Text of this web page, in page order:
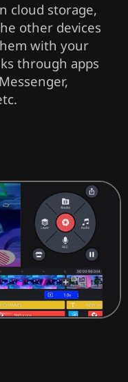
cloud storage,
other devices
with your
through apps